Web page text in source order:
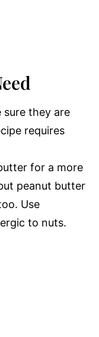
sure they are
requires
for a more
peanut butter
Use
to nuts.